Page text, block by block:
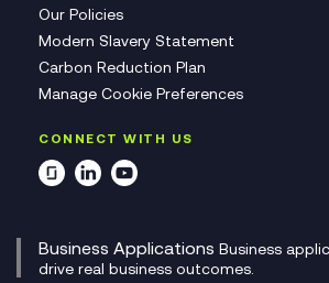
Our Policies
Modern Slavery Statement
Carbon Reduction Plan
Manage Cookie Preferences
CONNECT WITH US
Business Applications Business
drive real business outcomes.